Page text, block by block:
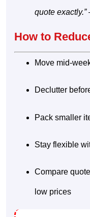
quote exactly.”
How to
Move mid-
Declutter
Pack smaller
Stay flexible
Compare
low prices